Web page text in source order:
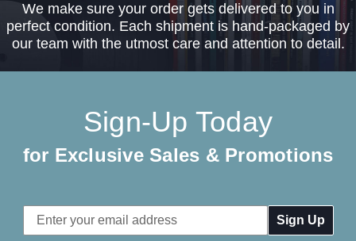
We make sure your order gets delivered to you in
perfect condition. Each shipment is hand-packaged by
our team with the utmost care and attention to detail.
Sign-Up Today
for Exclusive Sales & Promotions
Email
Address